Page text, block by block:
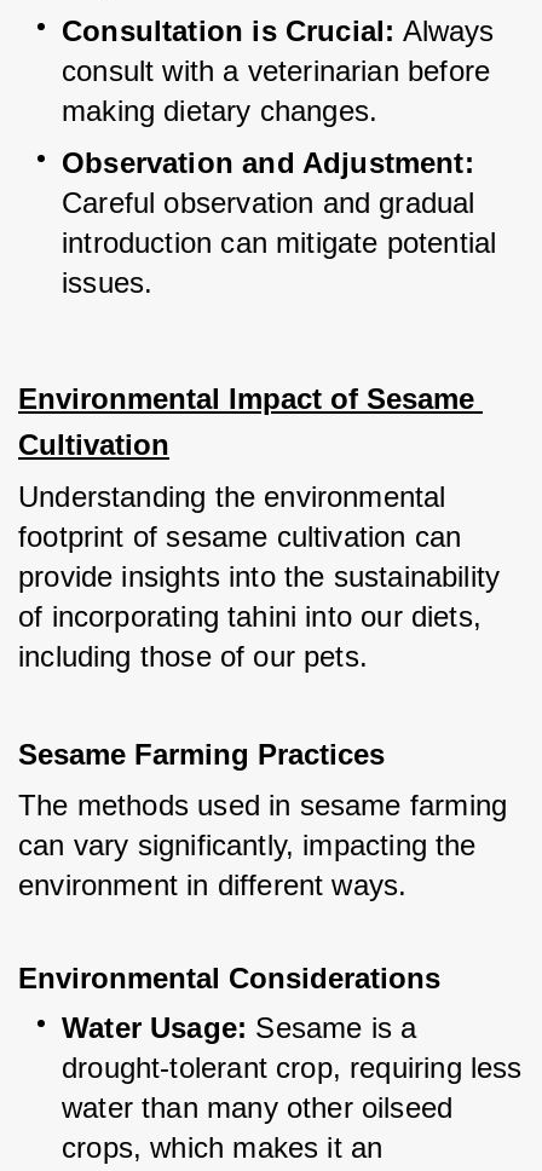
Consultation is Crucial: Always
consult with a veterinarian before
making dietary changes.
Observation and Adjustment:
Careful observation and gradual
introduction can mitigate potential
issues.
Environmental Impact of Sesame
Cultivation
Understanding the environmental
footprint of sesame cultivation can
provide insights into the sustainability
of incorporating tahini into our diets,
including those of our pets.
Sesame Farming Practices
The methods used in sesame farming
can vary significantly, impacting the
environment in different ways.
Environmental Considerations
Water Usage: Sesame is a
drought-tolerant crop, requiring less
water than many other oilseed
crops, which makes it an